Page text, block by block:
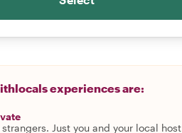
experiences are:
strangers. Just you and your local host